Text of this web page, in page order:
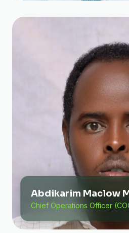
Abdikarim Maclow
Chief Operations Officer